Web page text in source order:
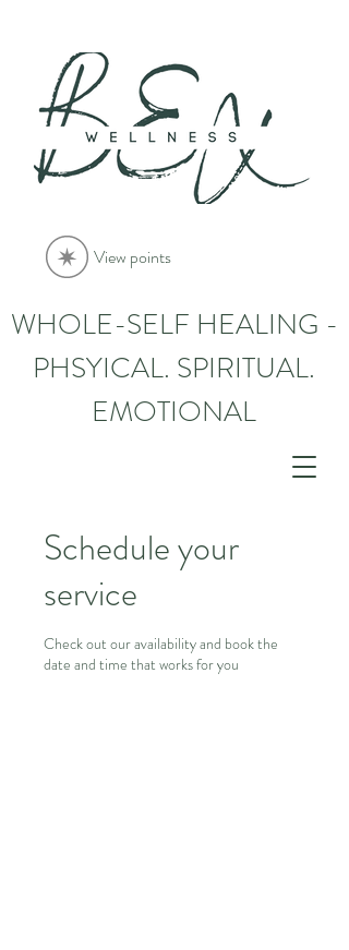
View points
WHOLE-SELF HEALING -
PHSYICAL. SPIRITUAL.
EMOTIONAL
Schedule your
service
Check out our availability and book the
date and time that works for you